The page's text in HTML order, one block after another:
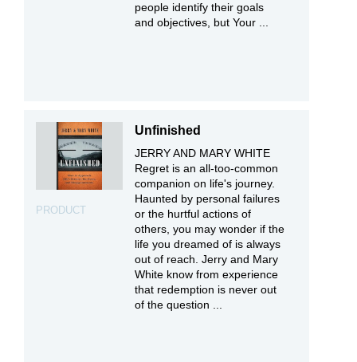
people identify their goals
and objectives, but Your ...
PRODUCT
Unfinished
JERRY AND MARY WHITE
Regret is an all-too-common
companion on life's journey.
Haunted by personal failures
or the hurtful actions of
others, you may wonder if the
life you dreamed of is always
out of reach. Jerry and Mary
White know from experience
that redemption is never out
of the question ...